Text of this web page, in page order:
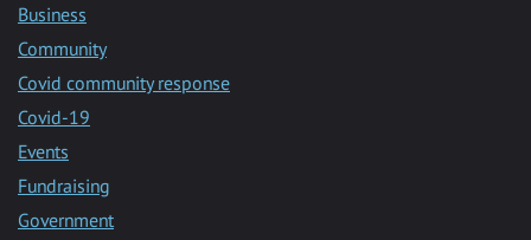
Business
Community
Covid community response
Covid-19
Events
Fundraising
Government